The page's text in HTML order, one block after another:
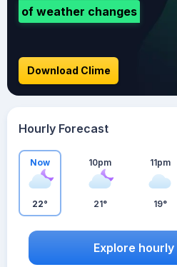
of weather changes
Download Clime
Hourly Forecast
Now
22°
10pm
21°
11pm
19°
Explore